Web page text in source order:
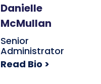
Danielle
McMullan
Senior
Administrator
Read Bio >